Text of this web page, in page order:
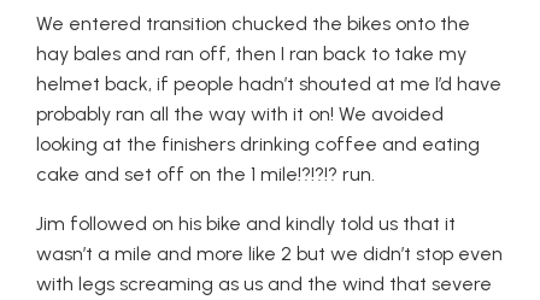
We entered transition chucked the bikes onto the
hay bales and ran off, then I ran back to take my
helmet back, if people hadn’t shouted at me I’d have
probably ran all the way with it on! We avoided
looking at the finishers drinking coffee and eating
cake and set off on the 1 mile!?!?!? run.
Jim followed on his bike and kindly told us that it
wasn’t a mile and more like 2 but we didn’t stop even
with legs screaming as us and the wind that severe